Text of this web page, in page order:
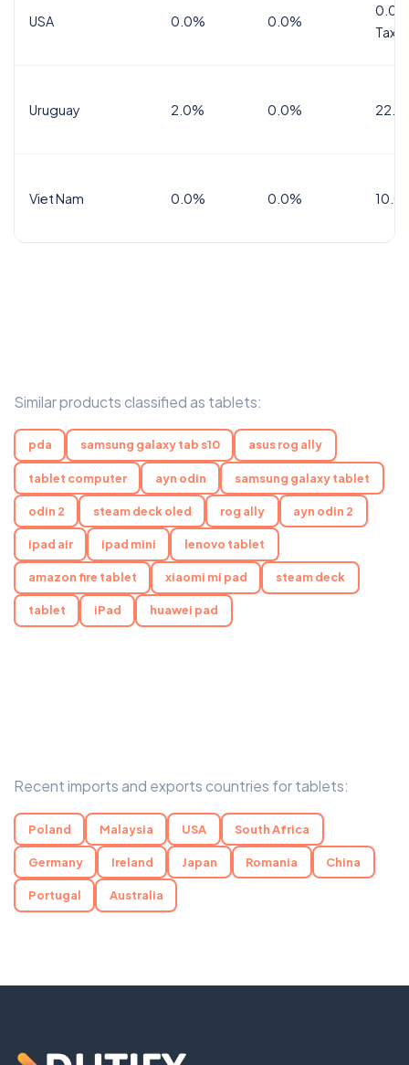
USA 0.0% 0.0%
Tax
Uruguay 2.0% 0.0%
Viet Nam 0.0% 0.0%
Similar products classified as tablets:
pda samsung galaxy tab s10 asus rog ally
tablet computer ayn odin samsung galaxy tablet
odin 2 steam deck oled rog ally ayn odin 2
ipad air ipad mini lenovo tablet
amazon fire tablet xiaomi mi pad steam deck
tablet iPad huawei pad
Recent imports and exports countries for tablets:
Poland Malaysia USA South Africa
Germany Ireland Japan Romania China
Portugal Australia